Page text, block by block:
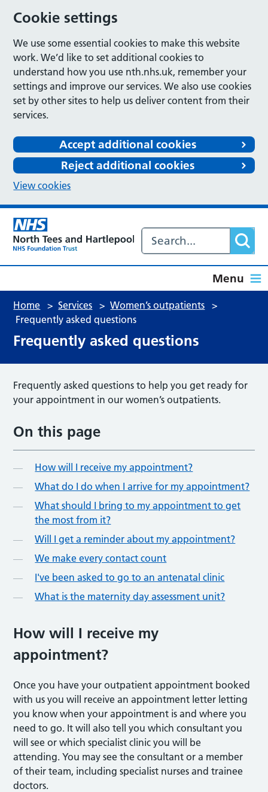
Cookie settings
We use some essential cookies to make this website
work. We’d like to set additional cookies to
understand how you use nth.nhs.uk, remember your
settings and improve our services. We also use cookies
set by other sites to help us deliver content from their
services.
Accept additional cookies
Reject additional cookies
View cookies
Menu
Home > Services > Women’s outpatients >
Frequently asked questions
Frequently asked questions
Frequently asked questions to help you get ready for
your appointment in our women’s outpatients.
On this page
How will I receive my appointment?
What do I do when I arrive for my appointment?
What should I bring to my appointment to get
the most from it?
Will I get a reminder about my appointment?
We make every contact count
I've been asked to go to an antenatal clinic
What is the maternity day assessment unit?
How will I receive my
appointment?
Once you have your outpatient appointment booked
with us you will receive an appointment letter letting
you know when your appointment is and where you
need to go. It will also tell you which consultant you
will see or which specialist clinic you will be
attending. You may see the consultant or a member
of their team, including specialist nurses and trainee
doctors.